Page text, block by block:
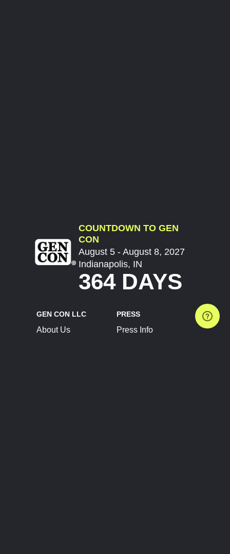
COUNTDOWN TO GEN
CON
August 5 - August 8, 2027
Indianapolis, IN
364 DAYS
GEN CON LLC
About Us
PRESS
Press Info